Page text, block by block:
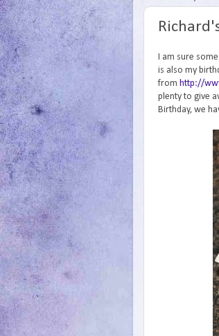
I am sure
is also my
from http://
plenty to give
Birthday, we